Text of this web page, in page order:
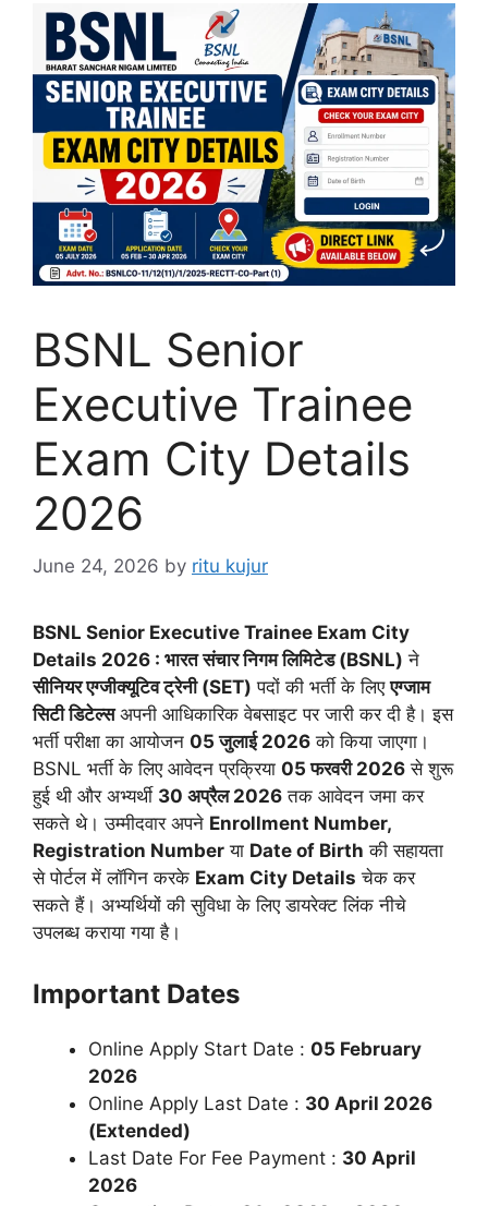
BSNL Senior
Executive Trainee
Exam City Details
2026
June 24, 2026 by ritu kujur
BSNL Senior Executive Trainee Exam City
Details 2026 : भारत संचार निगम लिमिटेड (BSNL) ने
सीनियर एग्जीक्यूटिव ट्रेनी (SET) पदों की भर्ती के लिएएग्जाम
सिटी डिटेल्सअपनी आधिकारिक वेबसाइट पर जारी कर दी है। इस
भर्ती परीक्षा का आयोजन 05 जुलाई 2026 को किया जाएगा।
BSNL भर्ती के लिए आवेदन प्रक्रिया 05 फरवरी 2026 से शुरू
हुई थी और अभ्यर्थी 30 अप्रैल 2026 तक आवेदन जमा कर
सकते थे। उम्मीदवार अपने Enrollment Number,
Registration Number या Date of Birth की सहायता
से पोर्टल में लॉगिन करके Exam City Details चेक कर
सकते हैं। अभ्यर्थियों की सुविधा के लिए डायरेक्ट लिंक नीचे
उपलब्ध कराया गया है।
Important Dates
Online Apply Start Date : 05 February
2026
Online Apply Last Date : 30 April 2026
(Extended)
Last Date For Fee Payment : 30 April
2026